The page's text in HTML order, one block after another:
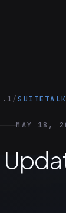
/SUITETALK
MAY 18,